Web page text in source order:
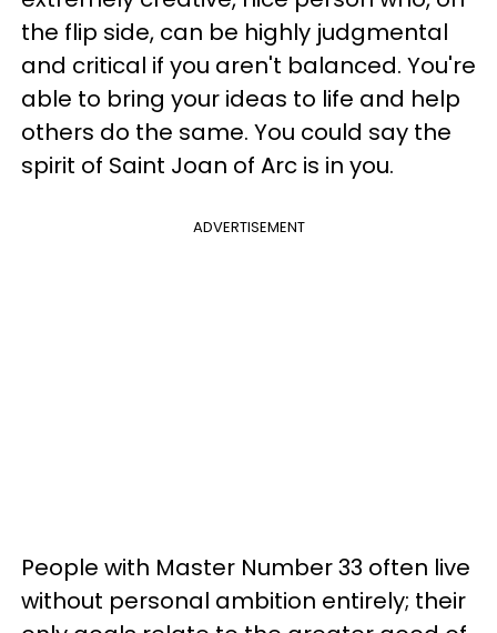
the flip side, can be highly judgmental
and critical if you aren't balanced. You're
able to bring your ideas to life and help
others do the same. You could say the
spirit of Saint Joan of Arc is in you.
ADVERTISEMENT
People with Master Number 33 often live
without personal ambition entirely; their